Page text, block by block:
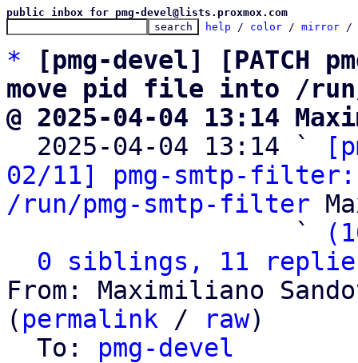
public inbox for pmg-devel@lists.proxmox.com
help / color / mirror /
*
[pmg-devel] [PATCH
move pid file into /
@ 2025-04-04 13:14
2025-04-04 13:14 `
02/11] pmg-smtp-
/run/pmg-smtp-filter
                   `
0 siblings, 11
From: Maximiliano
( permalink / raw)
  To:
pmg-devel